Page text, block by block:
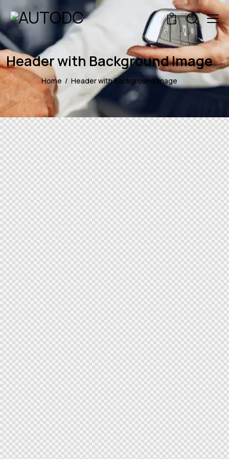
0
Header with Background Image
Home Header with Background Image